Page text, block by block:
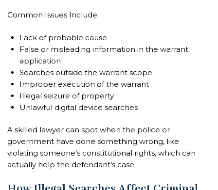
Common Issues Include:
Lack of probable cause
False or misleading information in the warrant
application
Searches outside the warrant scope
Improper execution of the warrant
Illegal seizure of property
Unlawful digital device searches
A skilled lawyer can spot when the police or
government have done something wrong, like
violating someone’s constitutional rights, which can
actually help the defendant’s case.